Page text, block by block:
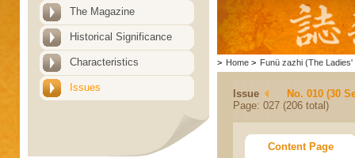
The Magazine
Historical Significance
Characteristics
Issues
> Home > Funü zazhi (The Ladies'
Issue
No. 010 (30
Page: 027 (206 total)
Content Page